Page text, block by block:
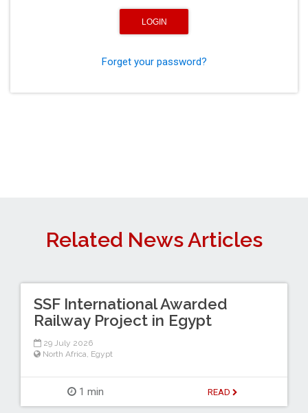
Forget your password?
Related News Articles
SSF International Awarded
Railway Project in Egypt
29 July 2026
North Africa Egypt
1 min READ